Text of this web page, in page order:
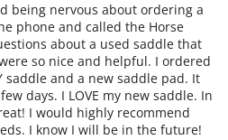
being nervous about ordering a
phone and called the Horse
about a used saddle that
so nice and helpful. I ordered
saddle and a new saddle pad. It
days. I LOVE my new saddle. In
I would highly recommend
I know I will be in the future!